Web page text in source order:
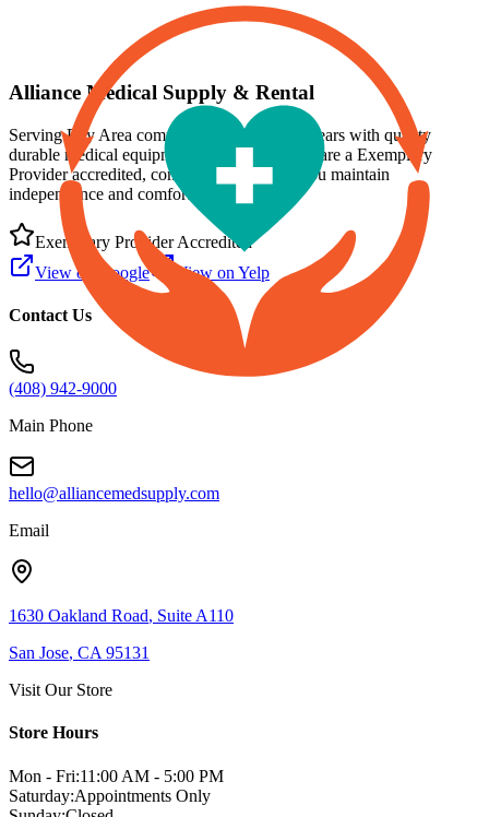
Same-day delivery available in the Bay Area
Alliance Medical Supply & Rental
Serving Bay Area communities for over 15 years with quality
durable medical equipment and supplies. We are a Exemplary
Provideraccredited, committed to helping you maintain
independence and comfort at home.
Exemplary ProviderAccredited
View on Google
View on Yelp
Contact Us
(408) 942-9000
Main Phone
hello@alliancemedsupply.com
Email
1630 Oakland Road, Suite A110
San Jose, CA 95131
Visit Our Store
Store Hours
Mon - Fri:11:00 AM - 5:00 PM
Saturday:Appointments Only